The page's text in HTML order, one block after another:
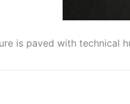
is paved with technical